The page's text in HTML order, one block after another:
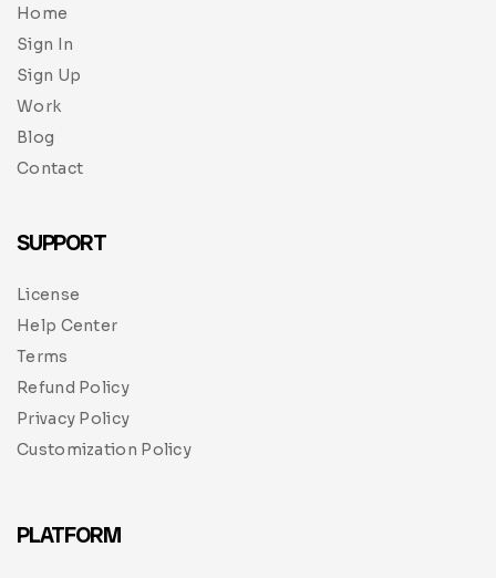
Home
Sign In
Sign Up
Work
Blog
Contact
SUPPORT
License
Help Center
Terms
Refund Policy
Privacy Policy
Customization Policy
PLATFORM